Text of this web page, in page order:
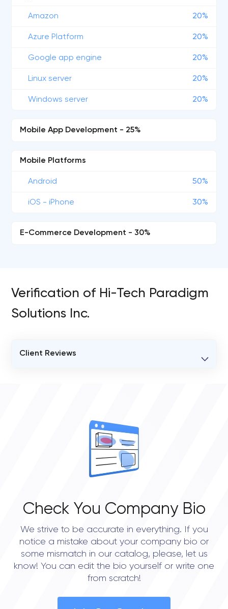
Amazon 20%
Azure Platform 20%
Google app engine 20%
Linux server 20%
Windows server 20%
Mobile App Development - 25%
Mobile Platforms
Android 50%
iOS - iPhone 30%
E-Commerce Development - 30%
Verification of Hi-Tech Paradigm
Solutions Inc.
Client Reviews
Check You Company Bio
We strive to be accurate in everything. If you
notice a mistake about your company bio or
some mismatch in our catalog, please, let us
know! You can edit the bio yourself or write one
from scratch!